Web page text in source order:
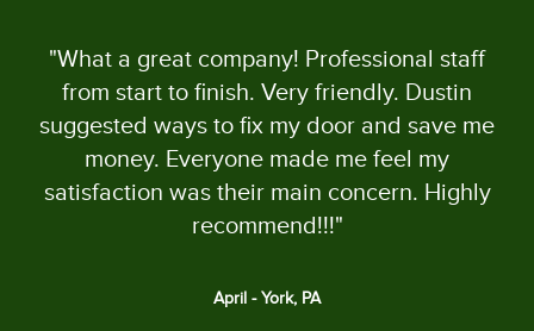
"What a great company! Professional staff
from start to finish. Very friendly. Dustin
suggested ways to fix my door and save me
money. Everyone made me feel my
satisfaction was their main concern. Highly
recommend!!!"
April - York, PA